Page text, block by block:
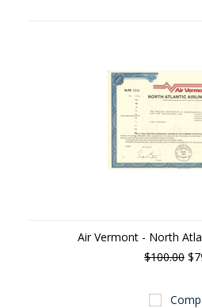
Air Vermont - North
$100.00